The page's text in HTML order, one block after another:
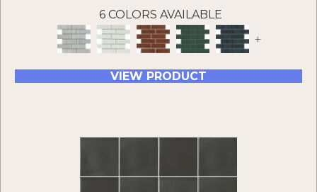
6 COLORS AVAILABLE
+
VIEW PRODUCT